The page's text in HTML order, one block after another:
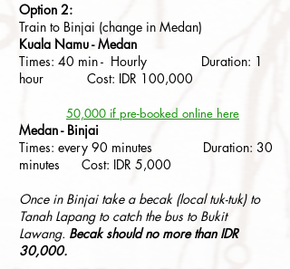
Option 2:
Train to Binjai (change in Medan)
Kuala Namu - Medan
Times: 40 min - Hourly Duration: 1
hour Cost: IDR 100,000
50,000 if pre-booked online here
Medan - Binjai
Times: every 90 minutes Duration: 30
minutes Cost: IDR 5,000
Once in Binjai take a becak (local tuk-tuk) to
Tanah Lapang to catch the bus to Bukit
Lawang. Becak should no more than IDR
30,000.